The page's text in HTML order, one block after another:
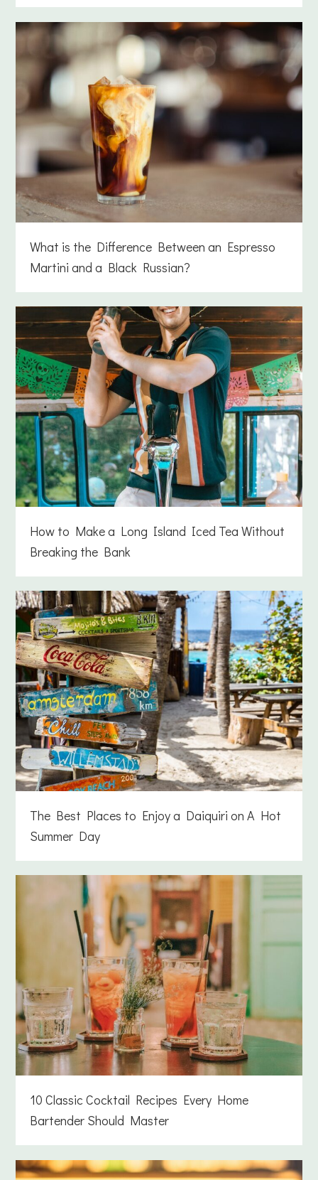
What is the Difference Between an Espresso
Martini and a Black Russian?
How to Make a Long Island Iced Tea Without
Breaking the Bank
The Best Places to Enjoy a Daiquiri on A Hot
Summer Day
10 Classic Cocktail Recipes Every Home
Bartender Should Master